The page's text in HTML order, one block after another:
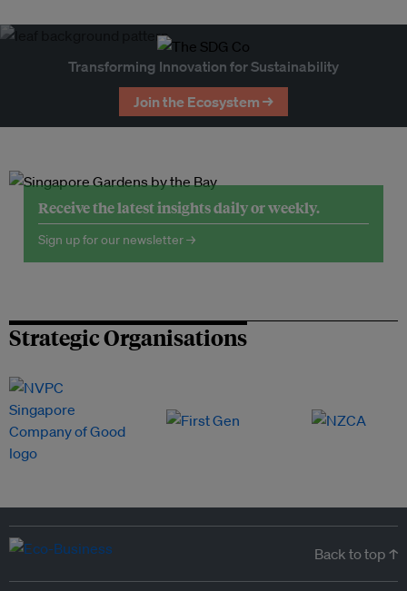
Transforming Innovation for Sustainability
Join the Ecosystem →
Receive the latest insights daily or weekly.
Sign up for our newsletter →
Strategic Organisations
Back to top ↑